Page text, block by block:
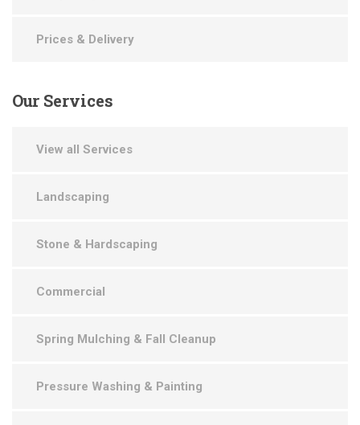
Prices & Delivery
OurServices
View all Services
Landscaping
Stone & Hardscaping
Commercial
Spring Mulching & Fall Cleanup
Pressure Washing & Painting